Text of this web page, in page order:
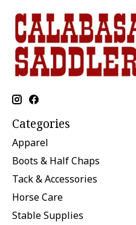
Categories
Apparel
Boots & Half Chaps
Tack & Accessories
Horse Care
Stable Supplies